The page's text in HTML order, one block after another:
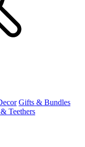
Gifts & Bundles
Teethers